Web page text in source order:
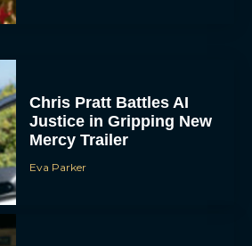
Chris Pratt Battles AI
Justice in Gripping New
Mercy Trailer
Eva Parker